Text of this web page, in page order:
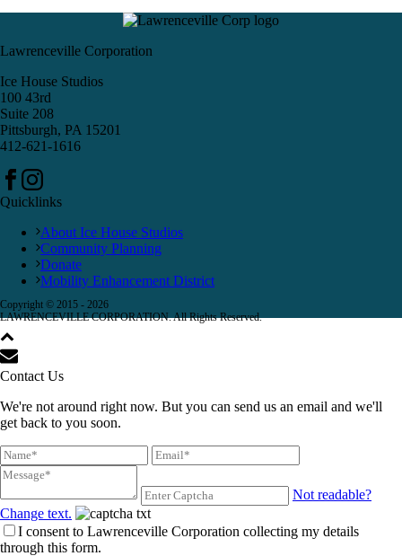
Lawrenceville Corporation
Ice House Studios
100 43rd
Suite 208
Pittsburgh, PA 15201
412-621-1616
Quicklinks
About Ice House Studios
Community Planning
Donate
Mobility Enhancement District
Copyright © 2015 - 2026
LAWRENCEVILLE CORPORATION. All Rights Reserved.
Contact Us
We're not around right now. But you can send us an email and we'll
get back to you soon.
Not readable?
Change text.
I consent to Lawrenceville Corporation collecting my details
through this form.